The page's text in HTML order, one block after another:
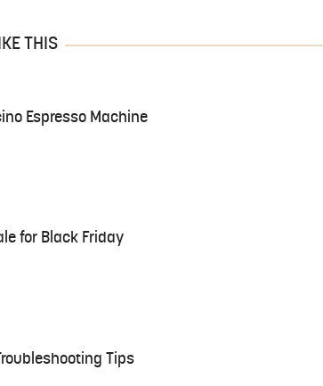
THIS
Espresso Machine
for Black Friday
Tips